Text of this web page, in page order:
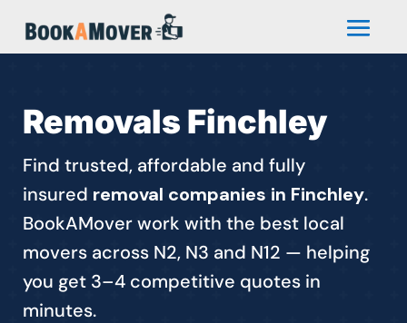
Removals Finchley
Find trusted, affordable and fully
insured removal companies in Finchley.
BookAMover work with the best local
movers across N2, N3 and N12 — helping
you get 3–4 competitive quotes in
minutes.